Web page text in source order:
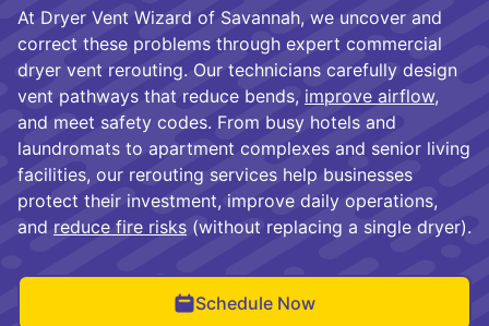
At Dryer Vent Wizard of Savannah, we uncover and
correct these problems through expert commercial
dryer vent rerouting. Our technicians carefully design
vent pathways that reduce bends, improve airflow,
and meet safety codes. From busy hotels and
laundromats to apartment complexes and senior living
facilities, our rerouting services help businesses
protect their investment, improve daily operations,
and reduce fire risks (without replacing a single dryer).
Schedule Now